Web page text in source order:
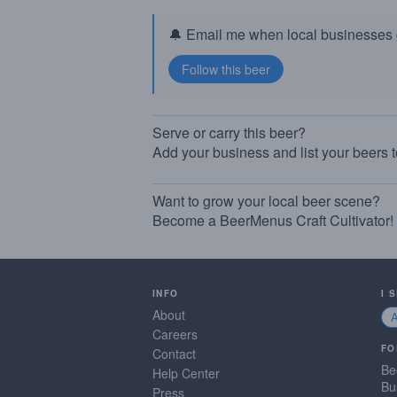
🔔 Email me when local businesses
Serve or carry this beer?
Add your business and list your beers
Want to grow your local beer scene?
Become a BeerMenus Craft Cultivator!
INFO
About
Careers
Contact
Help Center
Press
I